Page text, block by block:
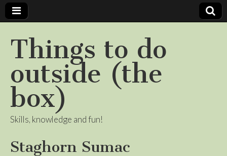
Things to do
outside (the
box)
Skills, knowledge and fun!
Staghorn Sumac